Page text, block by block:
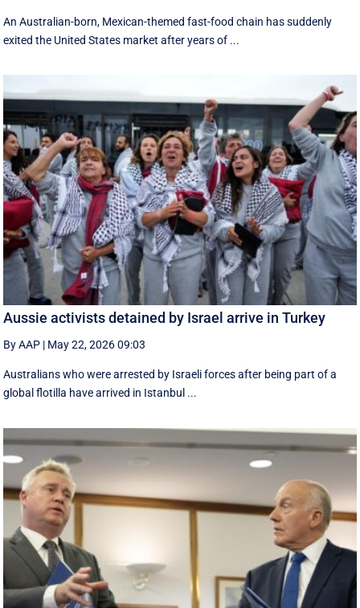
An Australian-born, Mexican-themed fast-food chain has suddenly
exited the United States market after years of ...
Aussie activists detained by Israel arrive in Turkey
By AAP | May 22, 2026 09:03
Australians who were arrested by Israeli forces after being part of a
global flotilla have arrived in Istanbul ...